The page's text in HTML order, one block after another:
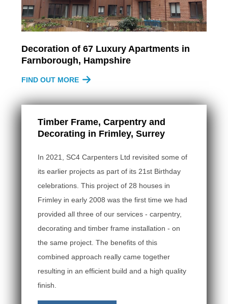
Decoration of 67 Luxury Apartments in
Farnborough, Hampshire
FIND OUT MORE
Timber Frame, Carpentry and
Decorating in Frimley, Surrey
In 2021, SC4 Carpenters Ltd revisited some of
its earlier projects as part of its 21st Birthday
celebrations. This project of 28 houses in
Frimley in early 2008 was the first time we had
provided all three of our services - carpentry,
decorating and timber frame installation - on
the same project. The benefits of this
combined approach really came together
resulting in an efficient build and a high quality
finish.